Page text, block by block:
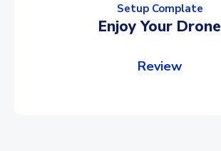
Setup Complate
Enjoy Your Drone
Review